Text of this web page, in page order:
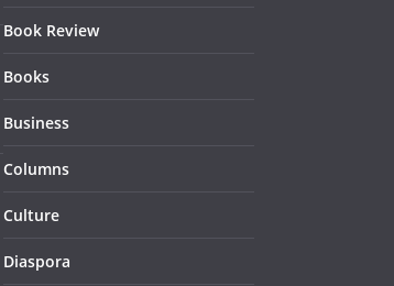
Book Review
Books
Business
Columns
Culture
Diaspora